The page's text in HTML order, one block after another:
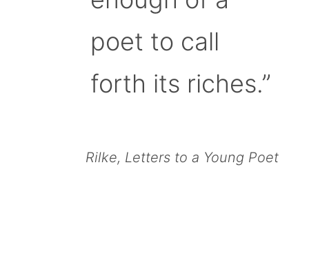
poet to call
forth its riches.”
Rilke, Letters to a Young Poet